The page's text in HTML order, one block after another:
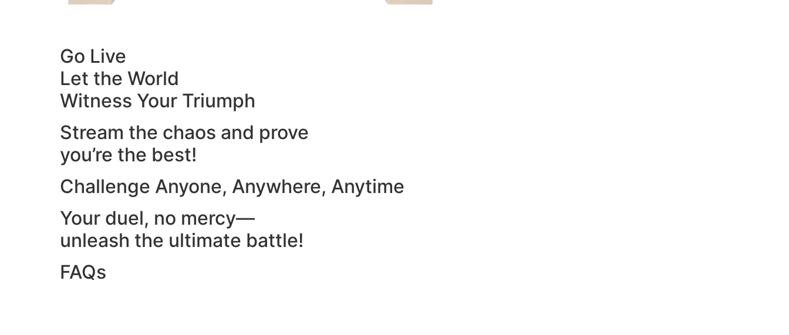
Go Live
Let the World
Witness Your Triumph
Stream the chaos and prove
you’re the best!
Challenge Anyone, Anywhere, Anytime
Your duel, no mercy—
unleash the ultimate battle!
FAQs